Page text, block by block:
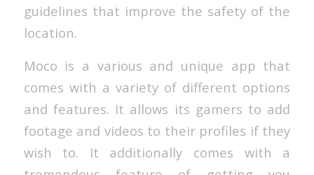
guidelines that improve the safety of the
location.
Moco is a various and unique app that
comes with a variety of different options
and features. It allows its gamers to add
footage and videos to their profiles if they
wish to. It additionally comes with a